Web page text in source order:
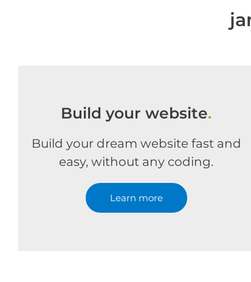
Build your website.
Build your dream website fast and
easy, without any coding.
Learn more